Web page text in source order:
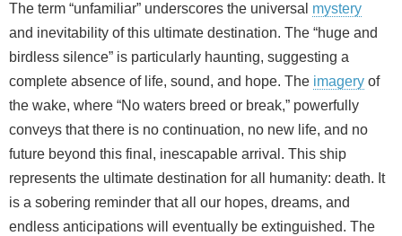
The term “unfamiliar” underscores the universal mystery
and inevitability of this ultimate destination. The “huge and
birdless silence” is particularly haunting, suggesting a
complete absence of life, sound, and hope. The imagery of
the wake, where “No waters breed or break,” powerfully
conveys that there is no continuation, no new life, and no
future beyond this final, inescapable arrival. This ship
represents the ultimate destination for all humanity: death. It
is a sobering reminder that all our hopes, dreams, and
endless anticipations will eventually be extinguished. The